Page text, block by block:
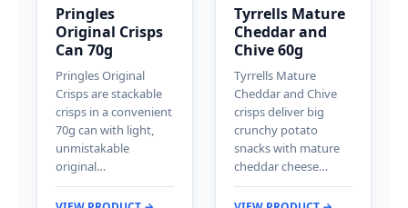
Pringles
Original Crisps
Can 70g
Pringles Original
Crisps are stackable
crisps in a convenient
70g can with light,
unmistakable
original…
Tyrrells Mature
Cheddar and
Chive 60g
Tyrrells Mature
Cheddar and Chive
crisps deliver big
crunchy potato
snacks with mature
cheddar cheese…